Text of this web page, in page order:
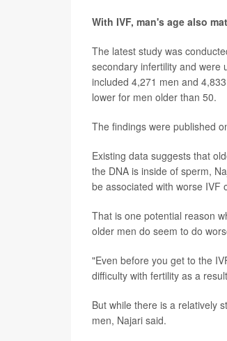
With IVF, man's age also
The latest study was
secondary infertility and were
included 4,271 men and
lower for men older than 50.
The findings were published
Existing data suggests that
the DNA is inside of sperm,
be associated with worse IVF
That is one potential reason
older men do seem to do
"Even before you get to the
difficulty with fertility as a
But while there is a relatively
men, Najari said.